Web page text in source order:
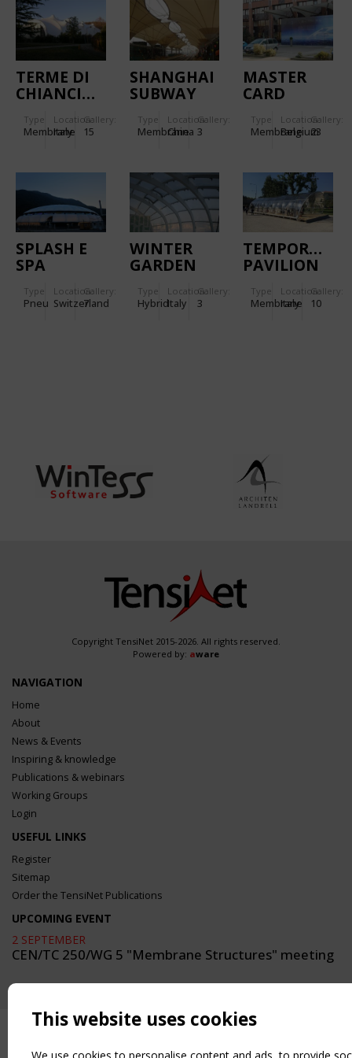
TERME DI
CHIANCIANO
Type
Membrane
Location:
Italy
Gallery:
15
SHANGHAI
SUBWAY
LINE 6
Type
Membrane
Location:
China
Gallery:
3
MASTER
CARD
Type
Membrane
Location:
Belgium
Gallery:
23
SPLASH E
SPA
Type
Pneu
Location:
Switzerland
Gallery:
7
WINTER
GARDEN
Type
Hybrid
Location:
Italy
Gallery:
3
PAVILION
Type
Membrane
Location:
Italy
Gallery:
10
Copyright TensiNet 2015-2026. All rights reserved.
Powered by: aware
NAVIGATION
Home
About
News & Events
Inspiring & knowledge
Publications & webinars
Working Groups
Login
USEFUL LINKS
Register
Sitemap
Order the TensiNet Publications
UPCOMING EVENT
2 SEPTEMBER
CEN/TC 250/WG 5 "Membrane Structures" meeting
This website uses cookies